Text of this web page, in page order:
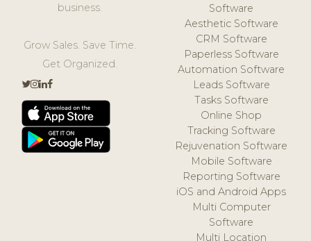
business.
Grow Sales. Save Time.
Get Organized.
Software
Aesthetic Software
CRM Software
Paperless Software
Automation Software
Leads Software
Tasks Software
Online Shop
Tracking Software
Rejuvenation Software
Mobile Software
Reporting Software
iOS and Android Apps
Multi Computer
Software
Multi Location